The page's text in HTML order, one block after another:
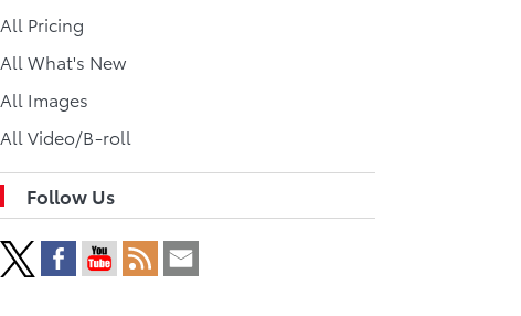
All Pricing
All What's New
All Images
All Video/B-roll
Follow Us